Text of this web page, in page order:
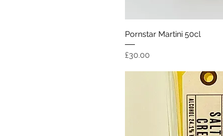
Quick
Pornstar Martini 50cl
Price
£30.00